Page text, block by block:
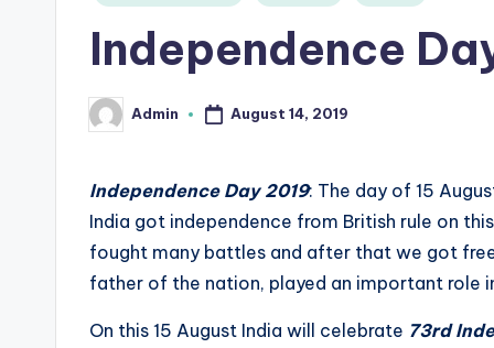
Independence
Posted
by
Admin August 14, 2019
Independence Day 2019: The day of 15
India got independence from British rule on
fought many battles and after that we got
father of the nation, played an important role
On this 15 August India will celebrate 73rd